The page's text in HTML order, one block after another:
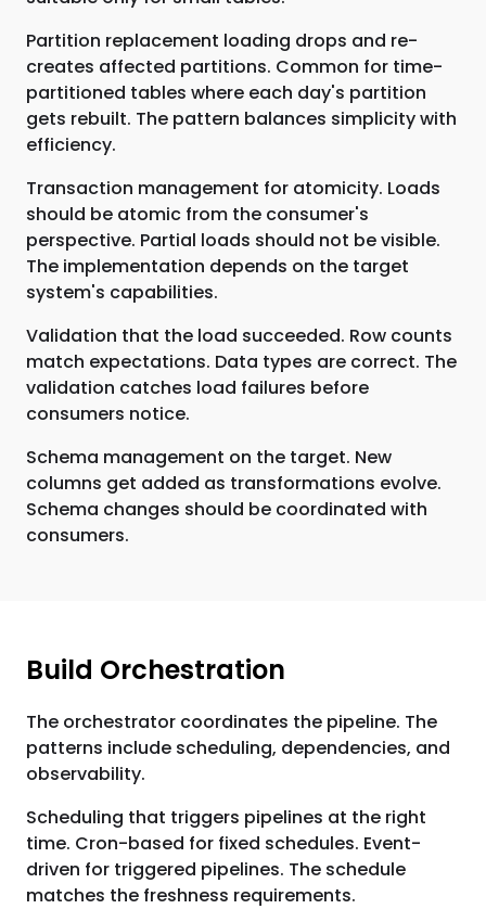
Partition replacement loading drops and re-
creates affected partitions. Common for time-
partitioned tables where each day's partition
gets rebuilt. The pattern balances simplicity with
efficiency.
Transaction management for atomicity. Loads
should be atomic from the consumer's
perspective. Partial loads should not be visible.
The implementation depends on the target
system's capabilities.
Validation that the load succeeded. Row counts
match expectations. Data types are correct. The
validation catches load failures before
consumers notice.
Schema management on the target. New
columns get added as transformations evolve.
Schema changes should be coordinated with
consumers.
Build Orchestration
The orchestrator coordinates the pipeline. The
patterns include scheduling, dependencies, and
observability.
Scheduling that triggers pipelines at the right
time. Cron-based for fixed schedules. Event-
driven for triggered pipelines. The schedule
matches the freshness requirements.